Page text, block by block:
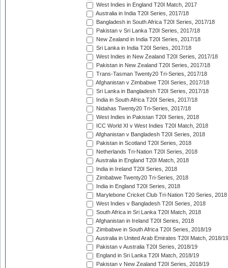
West Indies in England T20I Match, 2017
Australia in India T20I Series, 2017/18
Bangladesh in South Africa T20I Series, 2017/18
Pakistan v Sri Lanka T20I Series, 2017/18
New Zealand in India T20I Series, 2017/18
Sri Lanka in India T20I Series, 2017/18
West Indies in New Zealand T20I Series, 2017/18
Pakistan in New Zealand T20I Series, 2017/18
Trans-Tasman Twenty20 Tri-Series, 2017/18
Afghanistan v Zimbabwe T20I Series, 2017/18
Sri Lanka in Bangladesh T20I Series, 2017/18
India in South Africa T20I Series, 2017/18
Nidahas Twenty20 Tri-Series, 2017/18
West Indies in Pakistan T20I Series, 2018
ICC World XI v West Indies T20I Match, 2018
Afghanistan v Bangladesh T20I Series, 2018
Pakistan in Scotland T20I Series, 2018
Netherlands Tri-Nation T20I Series, 2018
Australia in England T20I Match, 2018
India in Ireland T20I Series, 2018
Zimbabwe Twenty20 Tri-Series, 2018
India in England T20I Series, 2018
Marylebone Cricket Club Tri-Nation T20 Series, 2018
West Indies v Bangladesh T20I Series, 2018
South Africa in Sri Lanka T20I Match, 2018
Afghanistan in Ireland T20I Series, 2018
Zimbabwe in South Africa T20I Series, 2018/19
Australia in United Arab Emirates T20I Match, 2018/19
Pakistan v Australia T20I Series, 2018/19
England in Sri Lanka T20I Match, 2018/19
Pakistan v New Zealand T20I Series, 2018/19